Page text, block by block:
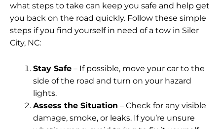
what steps to take can keep you safe and help get
you back on the road quickly. Follow these simple
steps if you find yourself in need of a tow in Siler
City, NC:
Stay Safe– If possible, move your car to the
side of the road and turn on your hazard
lights.
Assess the Situation – Check for any visible
damage, smoke, or leaks. If you’re unsure